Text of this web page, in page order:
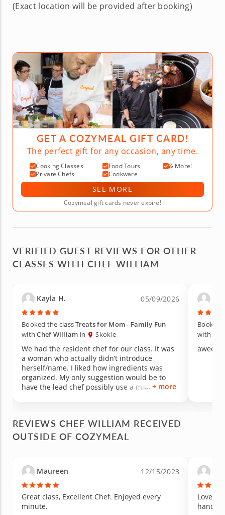
(Exact location will be provided after booking)
GET A COZYMEAL GIFT CARD!
The perfect gift for any occasion, any time.
Cooking Classes Food Tours
& More!
Private Chefs
Cookware
SEE MORE
Cozymeal gift cards never expire!
VERIFIED GUEST REVIEWS FOR OTHER
CLASSES WITH CHEF WILLIAM
Kayla H. 05/09/2026
Booked the classTreats for Mom - Family Fun
withChef William in Skokie
We had the resident chef for our class. It was
a woman who actually didn’t introduce
herself/name. I liked how ingredients was
organized. My only suggestion would be to
have the lead chef possibly use a mic so
bars were still liquid texture and some guests
ended up leaving without taking them home
because they would have to be refrigerated to
become solid texture.
+ more
Booked
with
REVIEWS CHEF WILLIAM RECEIVED
OUTSIDE OF COZYMEAL
Maureen 12/15/2023
Great class, Excellent Chef. Enjoyed every
minute.
Loved
hands